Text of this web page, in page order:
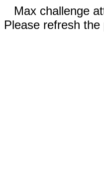
Max challenge
Please refresh